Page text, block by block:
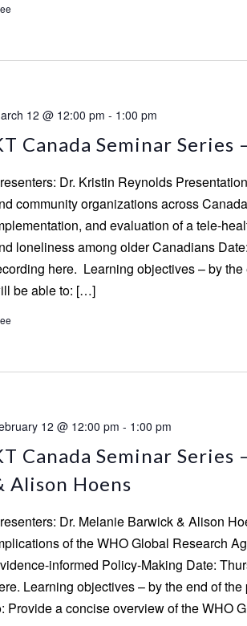
Canada Seminar
12 @ 12:00 pm - 1:00 pm
Dr. Kristin Reynolds
community organizations across
and evaluation of a tele-
loneliness among older Canadians
here. Learning objectives – by
be able to: […]
Canada Seminar
Alison Hoens
12 @ 12:00 pm - 1:00 pm
Dr. Melanie Barwick & Alison
of the WHO Global Research
informed Policy-Making Date:
Learning objectives – by the end of
Provide a concise overview of the WHO